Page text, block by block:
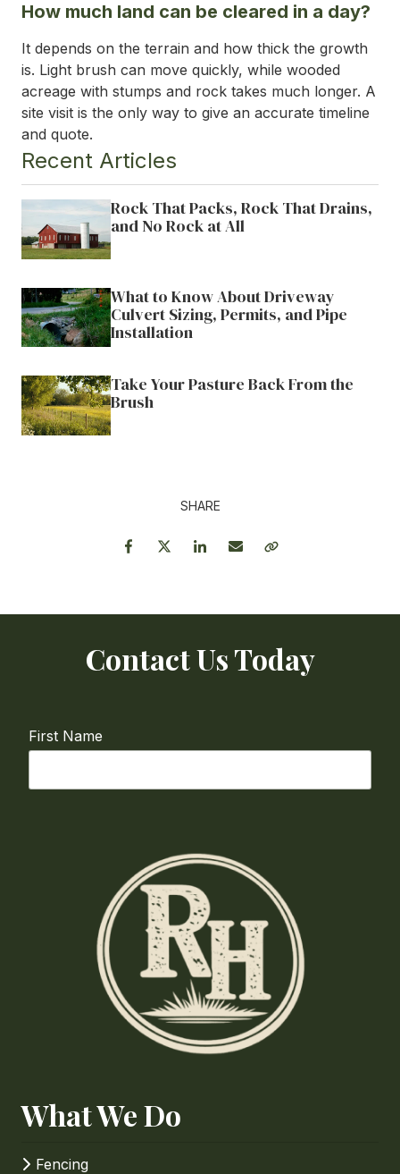
How much land can be cleared in a day?
It depends on the terrain and how thick the growth
is. Light brush can move quickly, while wooded
acreage with stumps and rock takes much longer. A
site visit is the only way to give an accurate timeline
and quote.
Recent Articles
Rock That Packs, Rock That Drains,
and No Rock at All
What to Know About Driveway
Culvert Sizing, Permits, and Pipe
Installation
Take Your Pasture Back From the
Brush
SHARE
FacebookTwitter LinkedIn
Contact Us Today
First Name
What We Do
Fencing